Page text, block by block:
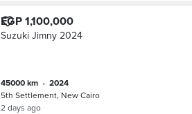
EGP 1,100,000
Suzuki Jimny 2024
45000 km •
2024
5th Settlement, New Cairo
2 days ago